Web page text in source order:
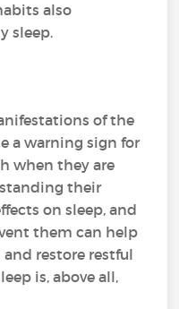
also
sleep.
of the
a warning sign for
when they are
their
on sleep, and
them can help
restore restful
is, above all,